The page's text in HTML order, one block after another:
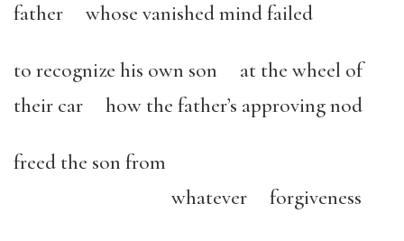
father whose vanished mind failed
to recognize his own son at the wheel of
their car how the father’s approving nod
freed the son from
whatever forgiveness